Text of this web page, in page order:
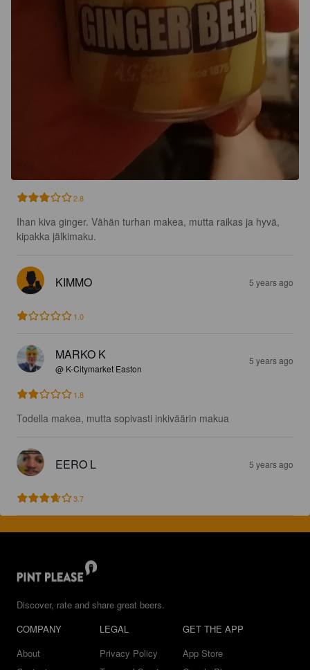
2.8
Ihan kiva ginger. Vähän turhan makea, mutta raikas ja hyvä,
kipakka jälkimaku.
KIMMO 5 years ago
1.0
MARKO K
@ K-Citymarket Easton
5 years ago
1.8
Todella makea, mutta sopivasti inkiväärin makua
EERO L 5 years ago
3.7
Discover, rate and share great beers.
COMPANY
About
LEGAL
Privacy Policy
GET THE APP
App Store